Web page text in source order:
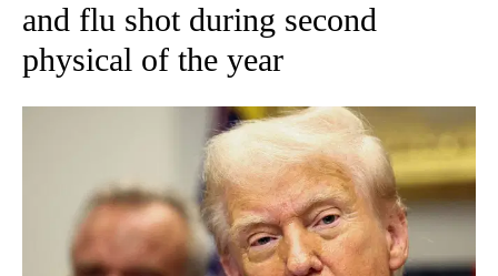
and flu shot during second
physical of the year